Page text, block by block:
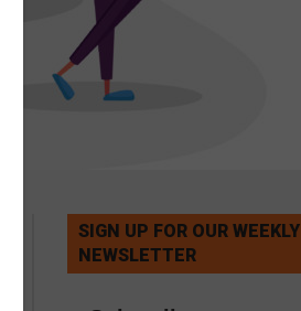
SIGN UP FOR OUR WEEKLY
NEWSLETTER